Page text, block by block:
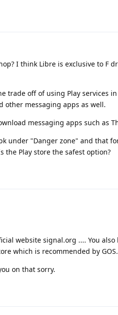
I think Libre is exclusive to F
trade off of using Play services
other messaging apps as well.
messaging apps such as
under "Danger zone" and that
the Play store the safest option?
website signal.org .... You
which is recommended by GOS.
on that sorry.